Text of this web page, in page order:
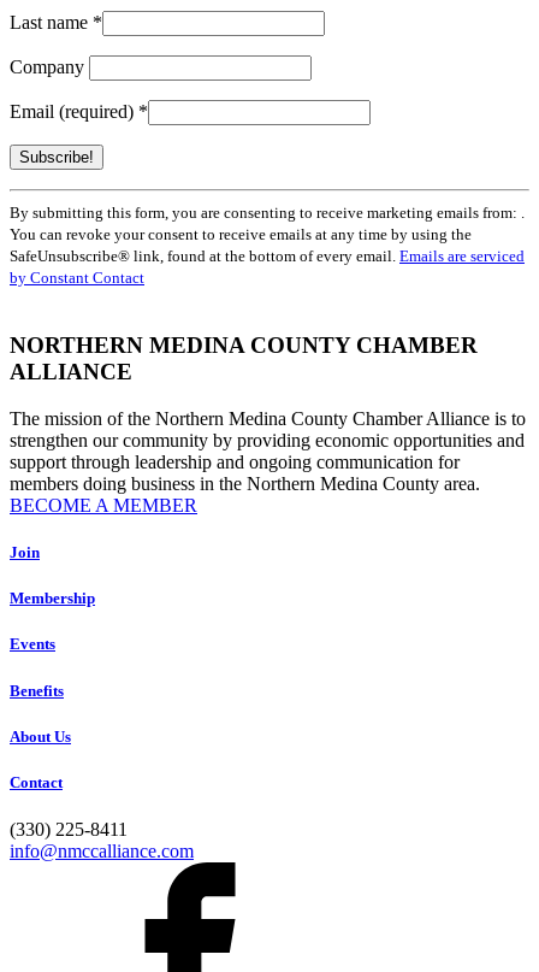
Last name *
Company
Email (required) *
Constant
Contact
Use.
Please
leave
blank.
By submitting this form, you are consenting to receive marketing emails from: .
You can revoke your consent to receive emails at any time by using the
SafeUnsubscribe® link, found at the bottom of every email. Emails are serviced
by Constant Contact
NORTHERN MEDINA COUNTY CHAMBER
ALLIANCE
The mission of the Northern Medina County Chamber Alliance is to
strengthen our community by providing economic opportunities and
support through leadership and ongoing communication for
members doing business in the Northern Medina County area.
BECOME A MEMBER
Join
Membership
Events
Benefits
About Us
Contact
(330) 225-8411
info@nmccalliance.com